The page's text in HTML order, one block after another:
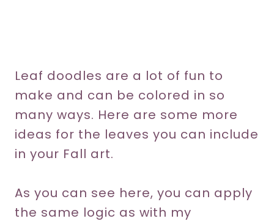
Leaf doodles are a lot of fun to
make and can be colored in so
many ways. Here are some more
ideas for the leaves you can include
in your Fall art.
As you can see here, you can apply
the same logic as with my